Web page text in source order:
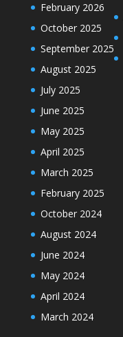
February 2026
October 2025
September 2025
August 2025
July 2025
June 2025
May 2025
April 2025
March 2025
February 2025
October 2024
August 2024
June 2024
May 2024
April 2024
March 2024